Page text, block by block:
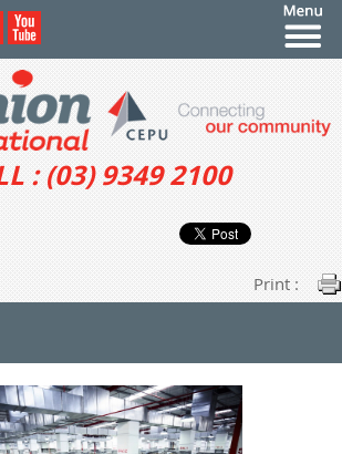
: (03) 9349 2100
Print :